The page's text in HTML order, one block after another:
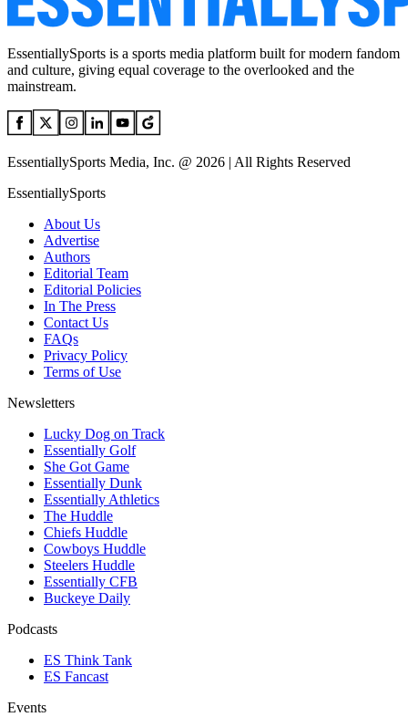
EssentiallySports is a sports media platform built for modern fandom
and culture, giving equal coverage to the overlooked and the
mainstream.
EssentiallySports Media, Inc. @ 2026 | All Rights Reserved
EssentiallySports
About Us
Advertise
Authors
Editorial Team
Editorial Policies
In The Press
Contact Us
FAQs
Privacy Policy
Terms of Use
Newsletters
Lucky Dog on Track
Essentially Golf
She Got Game
Essentially Dunk
Essentially Athletics
The Huddle
Chiefs Huddle
Cowboys Huddle
Steelers Huddle
Essentially CFB
Buckeye Daily
Podcasts
ES Think Tank
ES Fancast
Events